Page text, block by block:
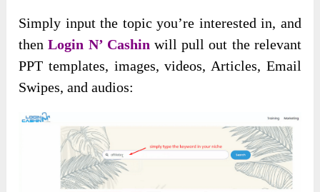
Simply input the topic you’re interested in, and
thenLogin N’ Cashin will pull out the relevant
PPT templates, images, videos, Articles, Email
Swipes, and audios: